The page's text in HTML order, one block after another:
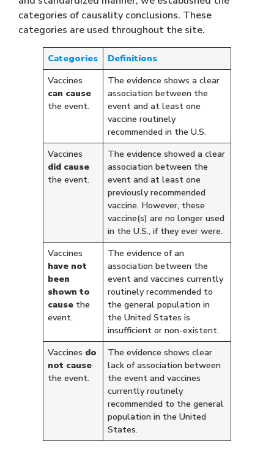
categories of causality conclusions. These
categories are used throughout the site.
Categories
Definitions
Vaccines
can cause
the event.
The evidence shows a clear
association between the
event and at least one
vaccine routinely
recommended in the U.S.
Vaccines
did cause
the event.
The evidence showed a clear
association between the
event and at least one
previously recommended
vaccine. However, these
vaccine(s) are no longer used
in the U.S., if they ever were.
Vaccines
have not
been
shown to
cause the
event.
The evidence of an
association between the
event and vaccines currently
routinely recommended to
the general population in
the United States is
insufficient or non-existent.
Vaccines do
not cause
the event.
The evidence shows clear
lack of association between
the event and vaccines
currently routinely
recommended to the general
population in the United
States.